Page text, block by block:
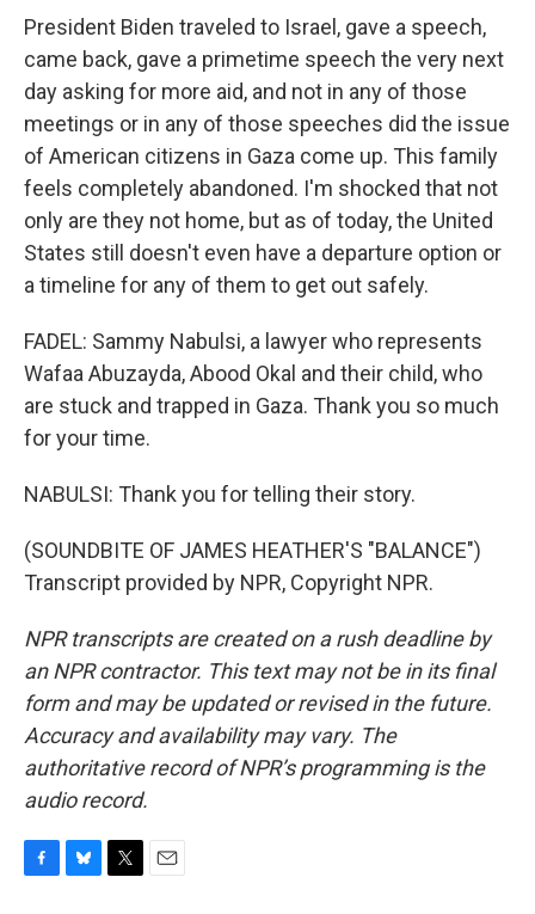
President Biden traveled to Israel, gave a speech,
came back, gave a primetime speech the very next
day asking for more aid, and not in any of those
meetings or in any of those speeches did the issue
of American citizens in Gaza come up. This family
feels completely abandoned. I'm shocked that not
only are they not home, but as of today, the United
States still doesn't even have a departure option or
a timeline for any of them to get out safely.
FADEL: Sammy Nabulsi, a lawyer who represents
Wafaa Abuzayda, Abood Okal and their child, who
are stuck and trapped in Gaza. Thank you so much
for your time.
NABULSI: Thank you for telling their story.
(SOUNDBITE OF JAMES HEATHER'S "BALANCE")
Transcript provided by NPR, Copyright NPR.
NPR transcripts are created on a rush deadline by
an NPR contractor. This text may not be in its final
form and may be updated or revised in the future.
Accuracy and availability may vary. The
authoritative record of NPR’s programming is the
audio record.